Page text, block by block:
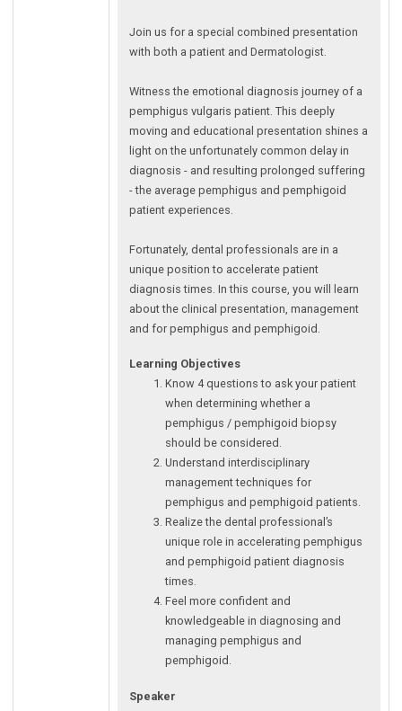
Join us for a special combined presentation
with both a patient and Dermatologist.
Witness the emotional diagnosis journey of a
pemphigus vulgaris patient. This deeply
moving and educational presentation shines a
light on the unfortunately common delay in
diagnosis - and resulting prolonged suffering
- the average pemphigus and pemphigoid
patient experiences.
Fortunately, dental professionals are in a
unique position to accelerate patient
diagnosis times. In this course, you will learn
about the clinical presentation, management
and for pemphigus and pemphigoid.
Learning Objectives
Know 4 questions to ask your patient
when determining whether a
pemphigus / pemphigoid biopsy
should be considered.
Understand interdisciplinary
management techniques for
pemphigus and pemphigoid patients.
Realize the dental professional’s
unique role in accelerating pemphigus
and pemphigoid patient diagnosis
times.
Feel more confident and
knowledgeable in diagnosing and
managing pemphigus and
pemphigoid.
Speaker